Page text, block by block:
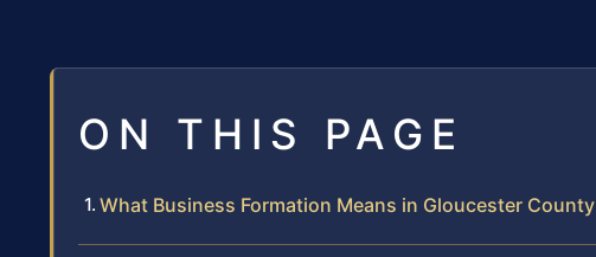
ON THIS PAGE
What Business Formation Means in Gloucester County